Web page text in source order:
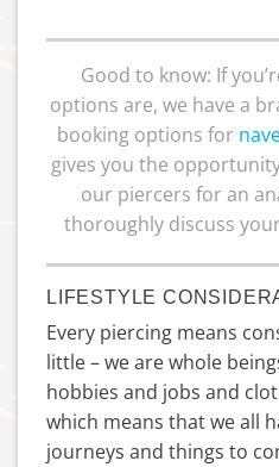
Good to know: If
options are, we have a
booking options for
gives you the
our piercers for an
thoroughly discuss
LIFESTYLE
Every piercing means
little – we are whole
hobbies and jobs and
which means that we all
journeys and things to